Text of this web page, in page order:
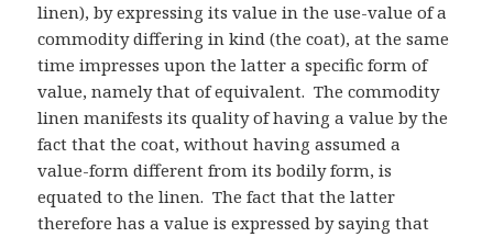
linen), by expressing its value in the use-value of a
commodity differing in kind (the coat), at the same
time impresses upon the latter a specific form of
value, namely that of equivalent. The commodity
linen manifests its quality of having a value by the
fact that the coat, without having assumed a
value-form different from its bodily form, is
equated to the linen. The fact that the latter
therefore has a value is expressed by saying that